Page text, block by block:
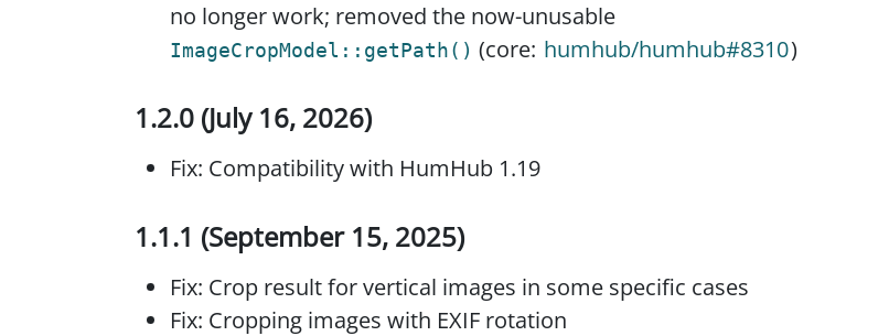
no longer work; removed the now-unusable
ImageCropModel::getPath() (core: humhub/humhub#8310)
1.2.0 (July 16, 2026)
Fix: Compatibility with HumHub 1.19
1.1.1 (September 15, 2025)
Fix: Crop result for vertical images in some specific cases
Fix: Cropping images with EXIF rotation